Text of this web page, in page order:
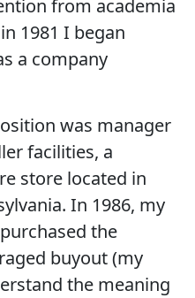
from academia
1981 I began
a company
was manager
facilities, a
store located in
In 1986, my
the
buyout (my
the meaning